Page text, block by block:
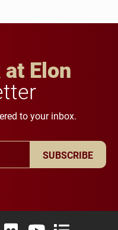
Elon
to your inbox.
SUBSCRIBE
(formerly Twitter)
Instagram
University LinkedIn
Elon University Flickr
Elon University
Elon